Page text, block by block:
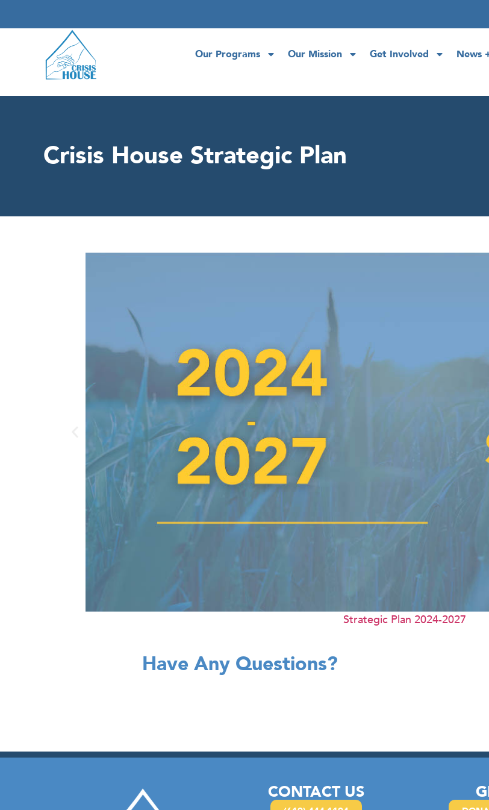
Our Programs Our Mission Get Involved News
Crisis House Strategic Plan
Strategic Plan 2024-2027
Have Any Questions?
CONTACT US